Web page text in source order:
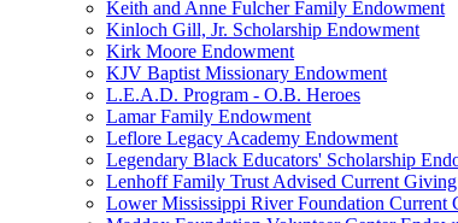
Keith and Anne Fulcher Family Endowment
Kinloch Gill, Jr. Scholarship Endowment
Kirk Moore Endowment
KJV Baptist Missionary Endowment
L.E.A.D. Program - O.B. Heroes
Lamar Family Endowment
Leflore Legacy Academy Endowment
Legendary Black Educators' Scholarship
Lenhoff Family Trust Advised Current Giving
Lower Mississippi River Foundation Current